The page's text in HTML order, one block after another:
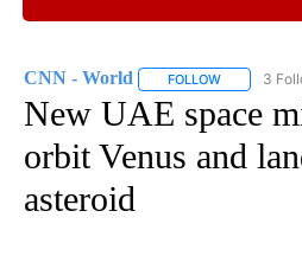
CNN - World FOLLOW FOLLOW
3
New UAE space
orbit Venus and
asteroid